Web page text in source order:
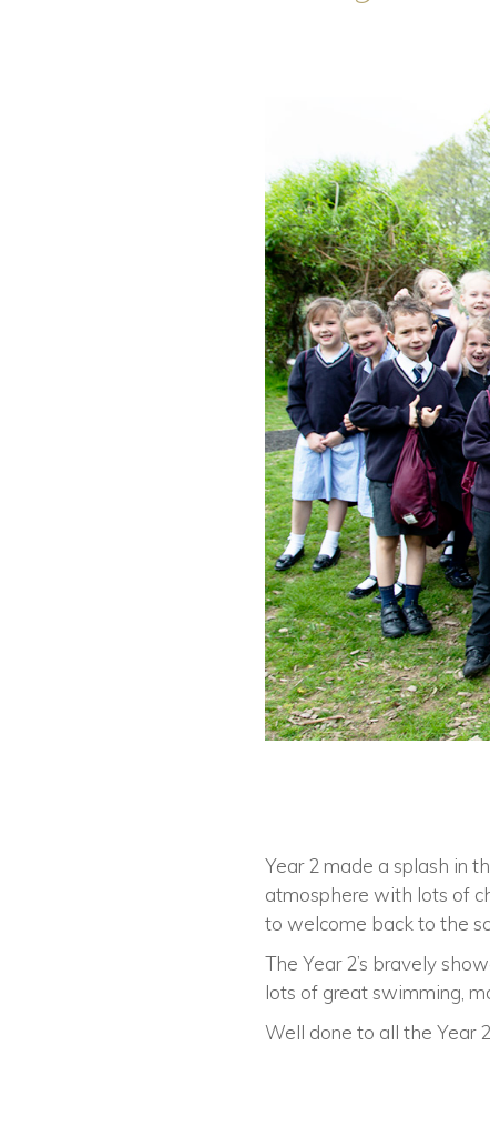
Year 2 made a splash in
atmosphere with lots of
to welcome back to the
The Year 2’s bravely
lots of great swimming,
Well done to all the Year